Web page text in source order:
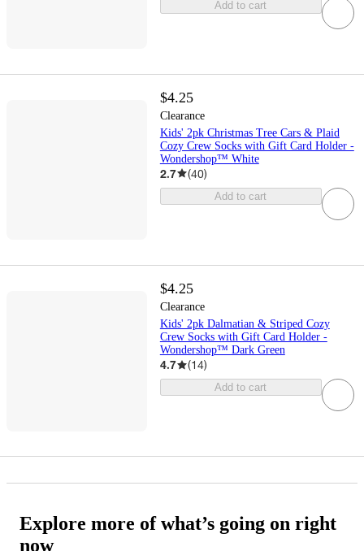
Add to cart
$4.25
Clearance
Kids' 2pk Christmas Tree Cars & Plaid
Cozy Crew Socks with Gift Card Holder -
Wondershop™ White
2.7 (40)
Add to cart
$4.25
Clearance
Kids' 2pk Dalmatian & Striped Cozy
Crew Socks with Gift Card Holder -
Wondershop™ Dark Green
4.7 (14)
Add to cart
Explore more of what’s going on right
now